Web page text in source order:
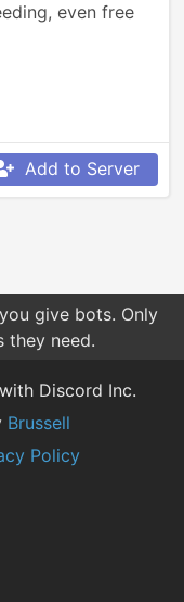
even free
Add to Server
give bots. Only
they need.
Discord Inc.
Brussell
Policy